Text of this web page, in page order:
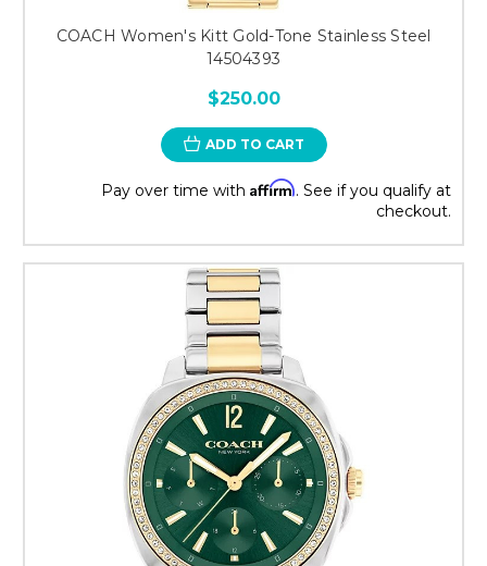
COACH Women's Kitt Gold-Tone Stainless Steel
14504393
$250.00
ADD TO CART
Pay over time with Affirm. See if you qualify at
checkout.